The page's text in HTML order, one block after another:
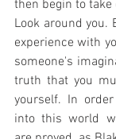
then begin to take
Look around you.
experience with
someone's
truth that you
yourself. In
into this world